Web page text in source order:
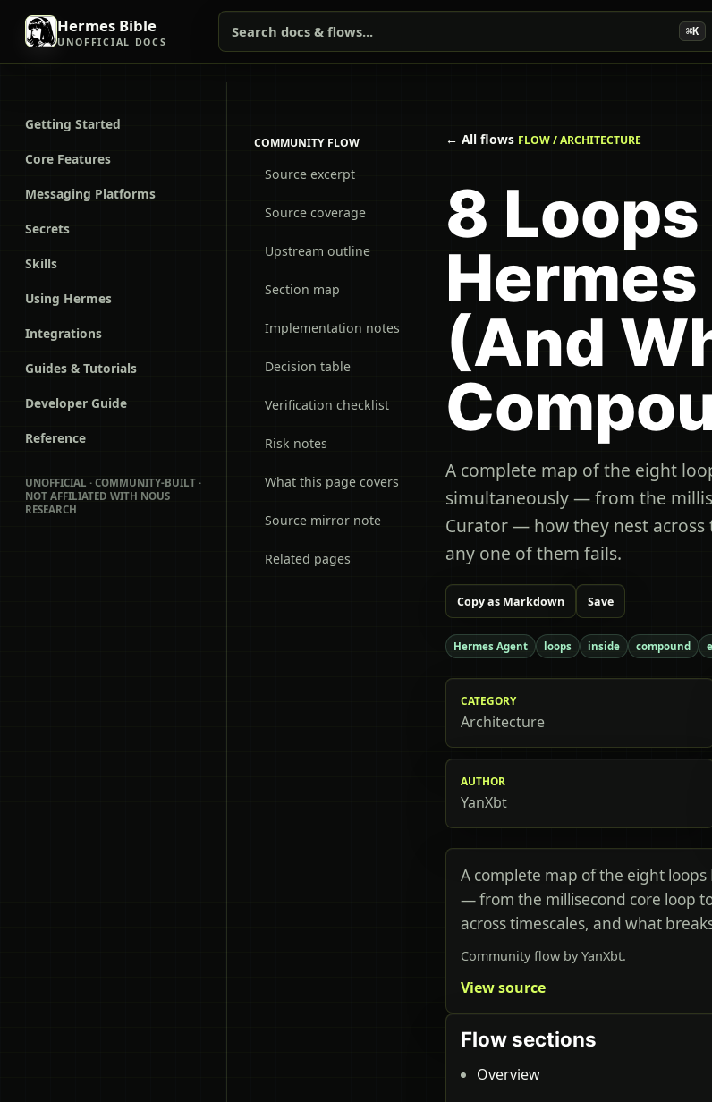
Hermes Bible
UNOFFICIAL DOCS
Search docs & flows... ⌘K
Getting Started
Core Features
Messaging Platforms
Secrets
Skills
Using Hermes
Integrations
Guides & Tutorials
Developer Guide
Reference
UNOFFICIAL · COMMUNITY-BUILT ·
NOT AFFILIATED WITH NOUS
RESEARCH
COMMUNITY FLOW
Source excerpt
Source coverage
Upstream outline
Section map
Implementation notes
Decision table
Verification checklist
Risk notes
What this page covers
Source mirror note
Related pages
← All flows FLOW / ARCHITECTURE
8
(And
A complete map of the eight
simultaneously — from the
Curator — how they nest across
any one of them fails.
Copy as Markdown Save
Hermes Agent loops inside compound
CATEGORY
Architecture
AUTHOR
YanXbt
A complete map of the eight
— from the millisecond core loop
across timescales, and what
Community flow by YanXbt.
View source
Flow sections
Overview